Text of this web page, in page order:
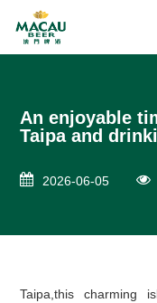
An enjoyable
Taipa and
2026-06-05
Taipa,this charming